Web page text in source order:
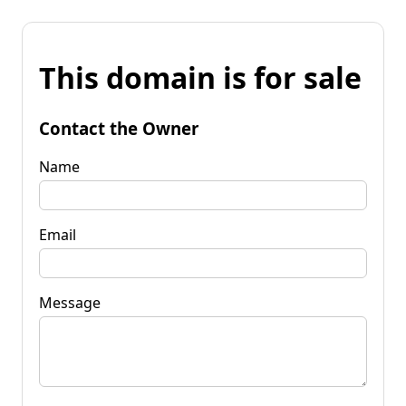
This domain is for sale
Contact the Owner
Name
Email
Message